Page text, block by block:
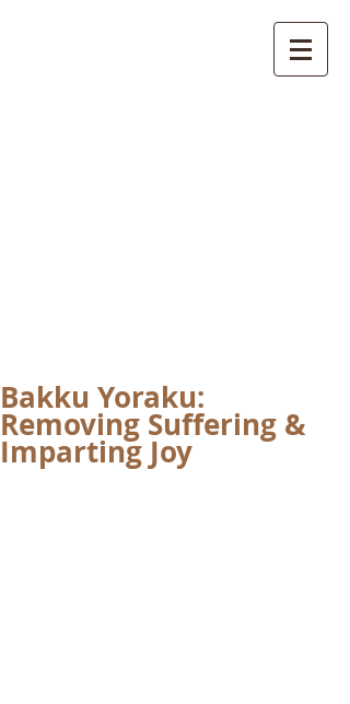
Bakku Yoraku:
Removing Suffering &
Imparting Joy